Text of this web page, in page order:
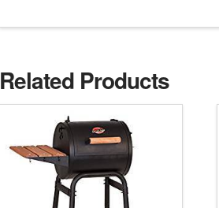
Related Products